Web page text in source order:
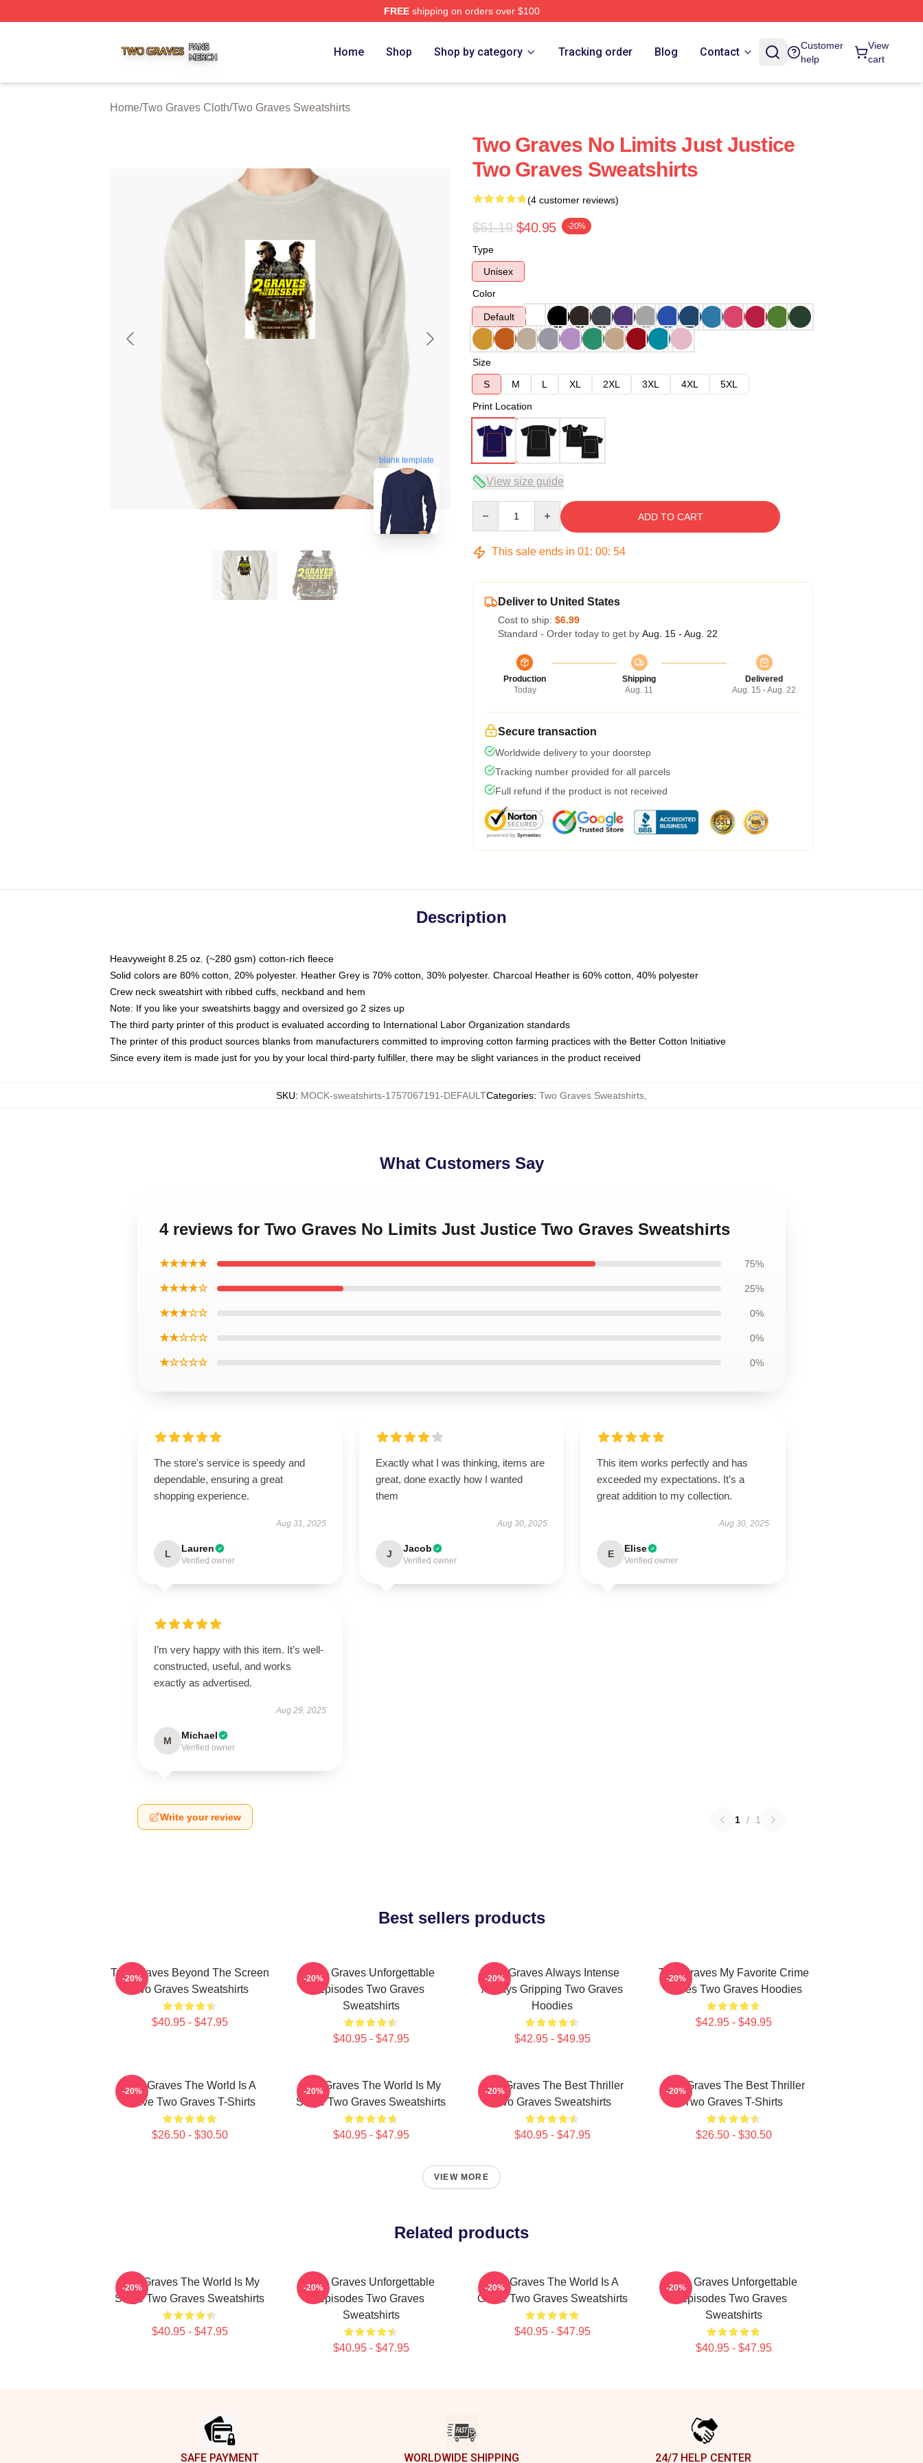
FREEshipping on orders over $100
Home Shop Shop by category Tracking order Blog Contact
Customer
help
View
cart
Home/Two Graves Cloth/Two Graves Sweatshirts
blank template
Two Graves No Limits Just Justice
Two Graves Sweatshirts
(4 customer reviews)
$51.19 $40.95 -20%
Type
Unisex
Color
Default
Size
S
M L XL 2XL 3XL 4XL
5XL
Print Location
View size guide
ADD TO CART
This sale ends in 01: 00: 53
Deliver to United States
Cost to ship: $6.99
Standard - Order today to get by Aug. 15 - Aug. 22
Production
Today
Shipping
Aug. 11
Delivered
Aug. 15 - Aug. 22
Secure transaction
Worldwide delivery to your doorstep
Tracking number provided for all parcels
Full refund if the product is not received
Description
Heavyweight 8.25 oz. (~280 gsm) cotton-rich fleece
Solid colors are 80% cotton, 20% polyester. Heather Grey is 70% cotton, 30% polyester. Charcoal Heather is 60% cotton, 40% polyester
Crew neck sweatshirt with ribbed cuffs, neckband and hem
Note: If you like your sweatshirts baggy and oversized go 2 sizes up
The third party printer of this product is evaluated according to International Labor Organization standards
The printer of this product sources blanks from manufacturers committed to improving cotton farming practices with the Better Cotton Initiative
Since every item is made just for you by your local third-party fulfiller, there may be slight variances in the product received
SKU: MOCK-sweatshirts-1757067191-DEFAULTCategories: Two Graves Sweatshirts
What Customers Say
4 reviews for Two Graves No Limits Just Justice Two Graves Sweatshirts
★★★★★ 75%
★★★★☆ 25%
★★★☆☆ 0%
★★☆☆☆ 0%
★☆☆☆☆ 0%
The store's service is speedy and
dependable, ensuring a great
shopping experience.
Aug 31, 2025
L Lauren
Verified owner
Exactly what I was thinking, items are
great, done exactly how I wanted
them
Aug 30, 2025
J Jacob
Verified owner
This item works perfectly and has
exceeded my expectations. It’s a
great addition to my collection.
Aug 30, 2025
E Elise
Verified owner
I’m very happy with this item. It’s well-
constructed, useful, and works
exactly as advertised.
Aug 29, 2025
M Michael
Verified owner
Write your review 1 / 1
Best sellers products
Two Graves Beyond The Screen
Two Graves Sweatshirts
$40.95 - $47.95
-20%
Two Graves Unforgettable
Episodes Two Graves
Sweatshirts
$40.95 - $47.95
-20%
Two Graves Always Intense
Always Gripping Two Graves
Hoodies
$42.95 - $49.95
-20%
Two Graves My Favorite Crime
Series Two Graves Hoodies
$42.95 - $49.95
-20%
Two Graves The World Is A
Grave Two Graves T-Shirts
$26.50 - $30.50
-20%
Two Graves The World Is My
Stage Two Graves Sweatshirts
$40.95 - $47.95
-20%
Two Graves The Best Thriller
Two Graves Sweatshirts
$40.95 - $47.95
-20%
Two Graves The Best Thriller
Two Graves T-Shirts
$26.50 - $30.50
-20%
VIEW MORE
Related products
Two Graves The World Is My
Stage Two Graves Sweatshirts
$40.95 - $47.95
-20%
Two Graves Unforgettable
Episodes Two Graves
Sweatshirts
$40.95 - $47.95
-20%
Two Graves The World Is A
Grave Two Graves Sweatshirts
$40.95 - $47.95
-20%
Two Graves Unforgettable
Episodes Two Graves
Sweatshirts
$40.95 - $47.95
-20%
SAFE PAYMENT WORLDWIDE SHIPPING 24/7 HELP CENTER